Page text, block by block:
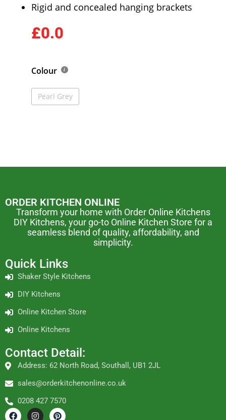
Rigid and concealed hanging brackets
£0.0
Colour
Pearl Grey
ORDER KITCHEN ONLINE
Transform your home with Order Online Kitchens
DIY Kitchens, your go-to Online Kitchen Store for a
seamless blend of quality, affordability, and
simplicity.
Quick Links
Shaker Style Kitchens
DIY Kitchens
Online Kitchen Store
Online Kitchens
Contact Detail:
Address: 62 North Road, Southall, UB1 2JL
sales@orderkitchenonline.co.uk
0208 427 7570